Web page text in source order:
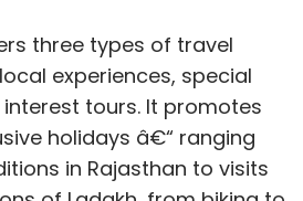
three types of travel
experiences, special
tours. It promotes
holidays â€“ ranging
in Rajasthan to visits